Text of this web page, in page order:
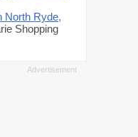
North Ryde,
Shopping